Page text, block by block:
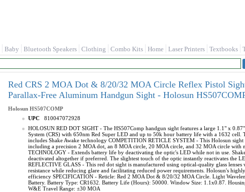
Baby Bluetooth Speakers Clothing Combo Kits Home Laser Printers Textbooks
Red CRS 2 MOA Dot & 8/20/32 MOA Circle Reflex Pistol
Parallax-Free Aluminum Handgun Sight - Holosun
Holosun HS507COMP
UPC
810047072928
HOLOSUN RED DOT SIGHT - The HS507Comp handgun sight features a large 1.1" x
System (CRS) with 650nm Red Super LED and up to 50k hour battery life with a 1632
includes Shake Awake technology COMPETITION RETICLE SYSTEM - This Holosun
including a precision 2 MOA dot, an 8 MOA circle, 20 MOA circle, and 32 MOA circle
TECHNOLOGY - Extends battery life by deactivating the optic's LED while not in use.
deactivated altogether if preferred. The slightest touch of the optic instantly reactivates the
REFLECTIVE GLASS - This red dot sight is manufactured using optical-quality glass
resistance while reducing glare and facilitating reduced power requirements. Holosun's
efficiency SPECIFICATION - Reticle: Red 2 MOA Dot & 8/20/32 MOA Circle. Light
Battery. Battery Type: CR1632. Battery Life (Hours): 50000. Window Size: 1.1x0.87.
W&E Travel Range: ±30 MOA